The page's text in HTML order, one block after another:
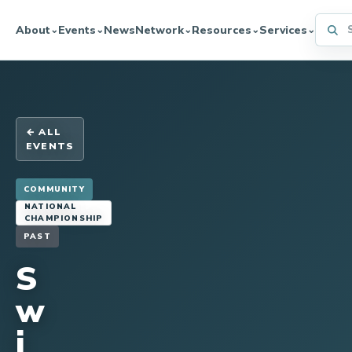
About⌄Events⌄NewsNetwork⌄Resources⌄Services⌄
← ALL
EVENTS
COMMUNITY
NATIONAL
CHAMPIONSHIP
PAST
S
w